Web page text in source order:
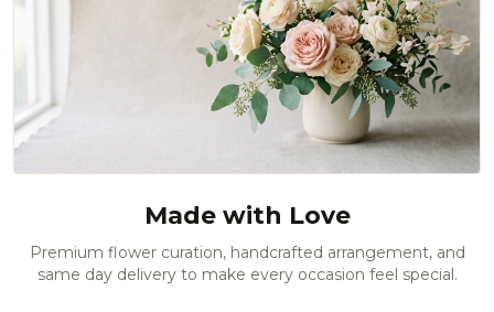
Made with Love
Premium flower curation, handcrafted arrangement, and
same day delivery to make every occasion feel special.